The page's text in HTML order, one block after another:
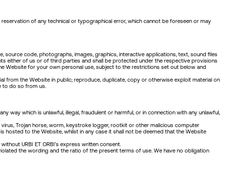
of any technical or typographical error, which cannot be foreseen or may
code, photographs, images, graphics, interactive applications, text, sound files
either of us or of third parties and shall be protected under the respective provisions
Website for your own personal use, subject to the restrictions set out below and
from the Website in public; reproduce, duplicate, copy or otherwise exploit material on
to do so from us.
way which is unlawful, illegal, fraudulent or harmful, or in connection with any unlawful,
Trojan horse, worm, keystroke logger, rootkit or other malicious computer
hosted to the Website, whilst in any case it shall not be deemed that the Website
URBI ET ORBI’s express written consent.
the wording and the ratio of the present terms of use. We have no obligation